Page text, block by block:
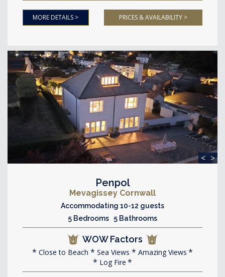
MORE DETAILS > PRICES & AVAILABILITY >
< >
Penpol
Mevagissey Cornwall
Accommodating 10-12 guests
5 Bedrooms 5 Bathrooms
WOW Factors
Close to Beach Sea Views
Amazing Views
Log Fire